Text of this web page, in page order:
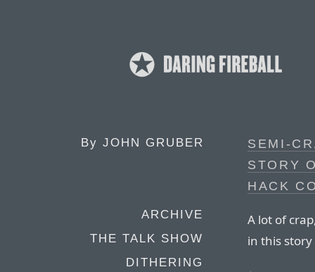
By JOHN GRUBER
ARCHIVE
THE TALK SHOW
DITHERING
SEMI-
STORY
HACK
A lot of
in this